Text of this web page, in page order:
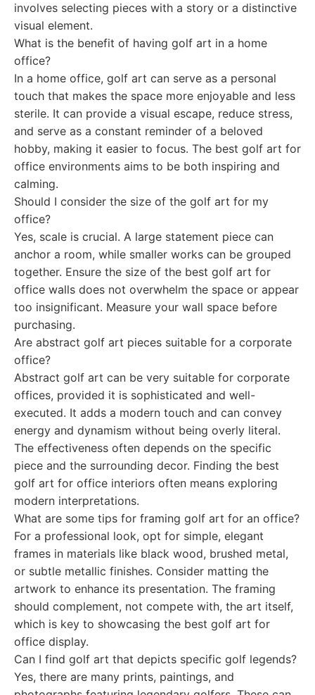
involves selecting pieces with a story or a distinctive
visual element.
What is the benefit of having golf art in a home
office?
In a home office, golf art can serve as a personal
touch that makes the space more enjoyable and less
sterile. It can provide a visual escape, reduce stress,
and serve as a constant reminder of a beloved
hobby, making it easier to focus. The best golf art for
office environments aims to be both inspiring and
calming.
Should I consider the size of the golf art for my
office?
Yes, scale is crucial. A large statement piece can
anchor a room, while smaller works can be grouped
together. Ensure the size of the best golf art for
office walls does not overwhelm the space or appear
too insignificant. Measure your wall space before
purchasing.
Are abstract golf art pieces suitable for a corporate
office?
Abstract golf art can be very suitable for corporate
offices, provided it is sophisticated and well-
executed. It adds a modern touch and can convey
energy and dynamism without being overly literal.
The effectiveness often depends on the specific
piece and the surrounding decor. Finding the best
golf art for office interiors often means exploring
modern interpretations.
What are some tips for framing golf art for an office?
For a professional look, opt for simple, elegant
frames in materials like black wood, brushed metal,
or subtle metallic finishes. Consider matting the
artwork to enhance its presentation. The framing
should complement, not compete with, the art itself,
which is key to showcasing the best golf art for
office display.
Can I find golf art that depicts specific golf legends?
Yes, there are many prints, paintings, and